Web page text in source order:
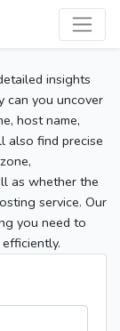
insights
can you uncover
host name,
also find precise
as whether the
service. Our
you need to